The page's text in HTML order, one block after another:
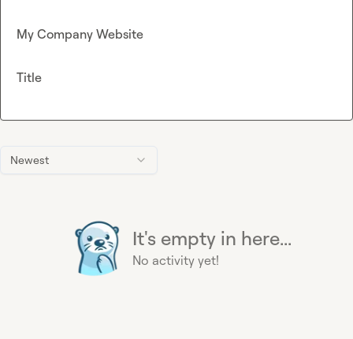
Newest
It's empty in here...
No activity yet!
My Company Website
Title